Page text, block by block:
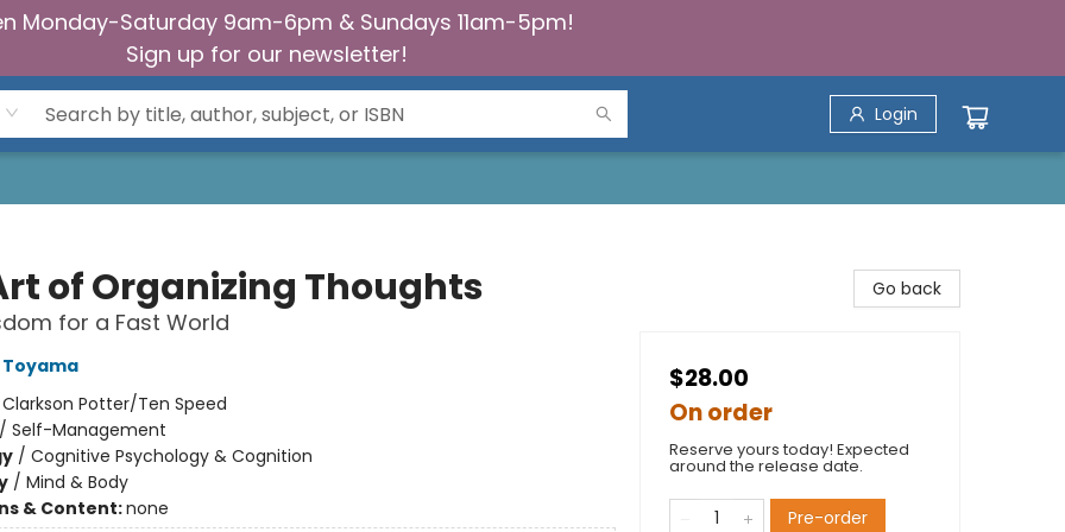
Monday-Saturday 9am-6pm & Sundays 11am-5pm!
Sign up for our newsletter!
Login
of Organizing Thoughts
for a Fast World
Clarkson Potter/Ten Speed
Self-Management
/ Cognitive Psychology & Cognition
/ Mind & Body
& Content:none
Go back
$28.00
On order
Reserve yours today! Expected
around the release date.
Pre-order